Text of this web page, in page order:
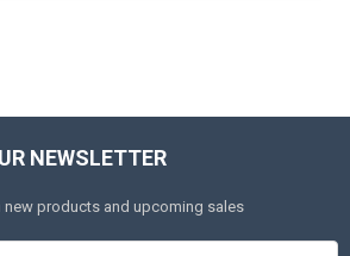
NEWSLETTER
new products and upcoming sales